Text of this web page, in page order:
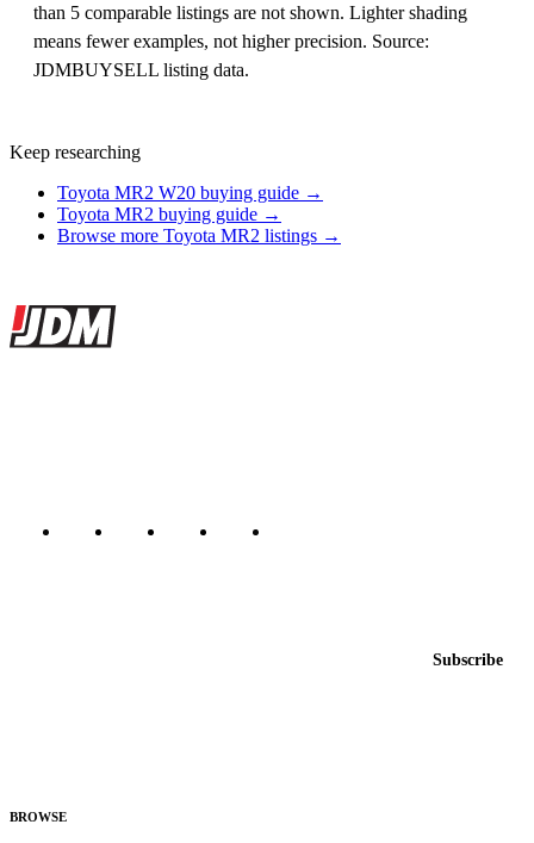
than 5 comparable listings are not shown. Lighter shading
means fewer examples, not higher precision. Source:
JDMBUYSELL listing data.
Keep researching
Toyota MR2 W20 buying guide →
Toyota MR2 buying guide →
Browse more Toyota MR2 listings →
Site footer
JDMBUYSELL
Subscribe
BROWSE